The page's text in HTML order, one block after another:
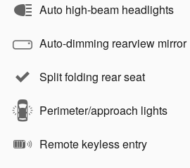
Auto high-beam headlights
Auto-dimming rearview mirror
Split folding rear seat
Perimeter/approach lights
Remote keyless entry